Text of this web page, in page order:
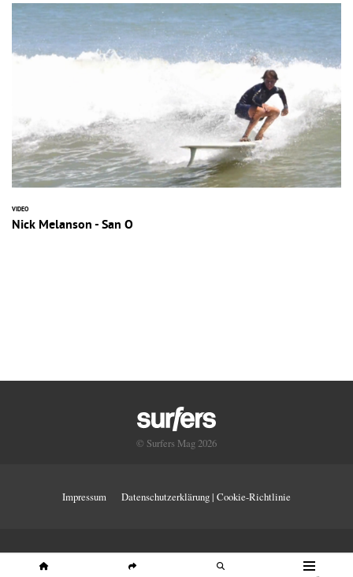
VIDEO
Nick Melanson - San O
© Surfers Mag 2026
Impressum Datenschutzerklärung | Cookie-Richtlinie